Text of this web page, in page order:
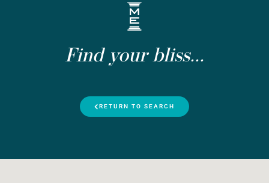
Find your bliss...
RETURN TO SEARCH